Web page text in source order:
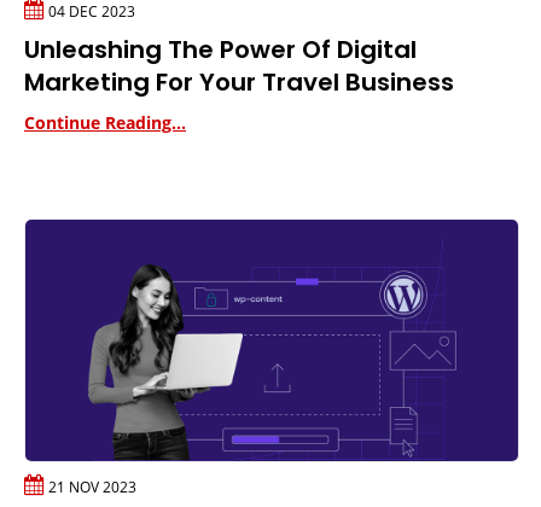
04 DEC 2023
Unleashing The Power Of Digital
Marketing For Your Travel Business
Continue Reading...
21 NOV 2023